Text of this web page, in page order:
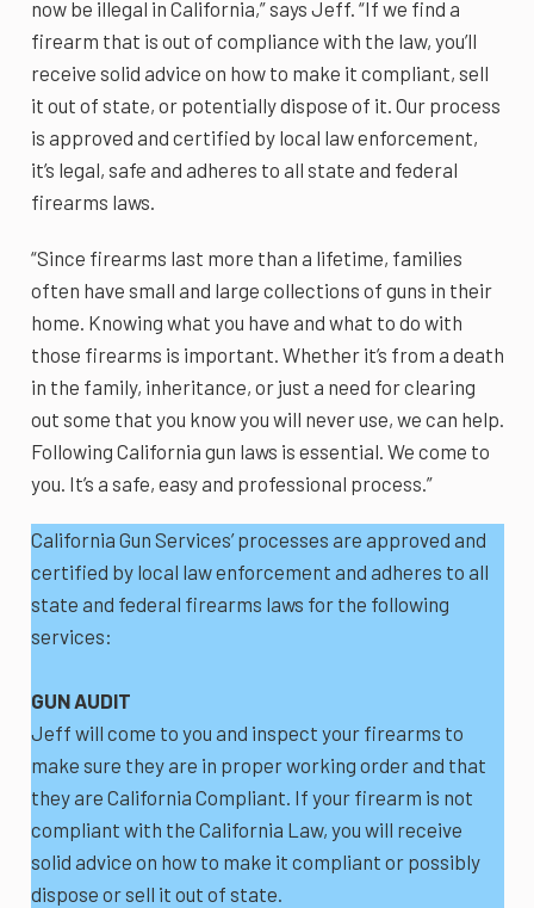
now be illegal in California,” says Jeff. “If we find a
firearm that is out of compliance with the law, you’ll
receive solid advice on how to make it compliant, sell
it out of state, or potentially dispose of it. Our process
is approved and certified by local law enforcement,
it’s legal, safe and adheres to all state and federal
firearms laws.
“Since firearms last more than a lifetime, families
often have small and large collections of guns in their
home. Knowing what you have and what to do with
those firearms is important. Whether it’s from a death
in the family, inheritance, or just a need for clearing
out some that you know you will never use, we can help.
Following California gun laws is essential. We come to
you. It’s a safe, easy and professional process.”
California Gun Services’ processes are approved and
certified by local law enforcement and adheres to all
state and federal firearms laws for the following
services:
GUN AUDIT
Jeff will come to you and inspect your firearms to
make sure they are in proper working order and that
they are California Compliant. If your firearm is not
compliant with the California Law, you will receive
solid advice on how to make it compliant or possibly
dispose or sell it out of state.